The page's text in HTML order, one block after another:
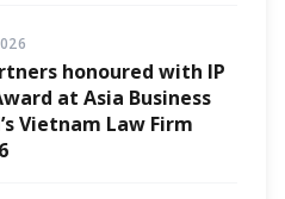
honoured with IP
at Asia Business
Vietnam Law Firm